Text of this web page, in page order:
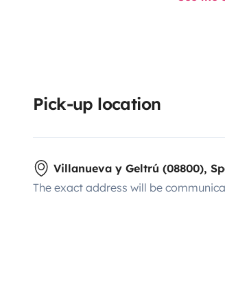
Pick-up location
Villanueva y Geltrú (08800),
The exact address will be